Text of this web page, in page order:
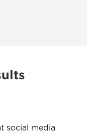
social media